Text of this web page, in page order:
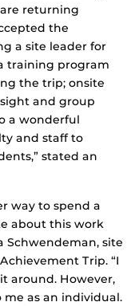
returning
the
a site leader for
training program
the trip; onsite
and group
a wonderful
and staff to
stated an
way to spend a
about this work
Schwendeman, site
Trip. “I
around. However,
as an individual.